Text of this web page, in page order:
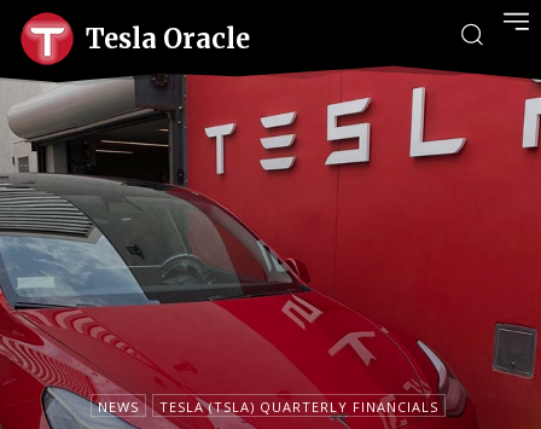
Tesla Oracle
NEWS TESLA (TSLA) QUARTERLY FINANCIALS